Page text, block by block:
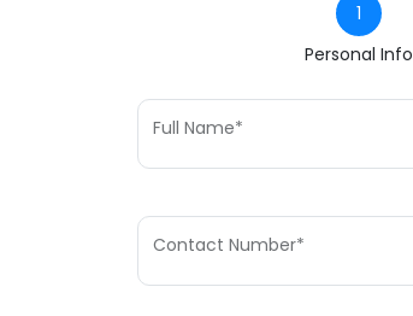
1
Personal Info
Full Name*
Contact Number*